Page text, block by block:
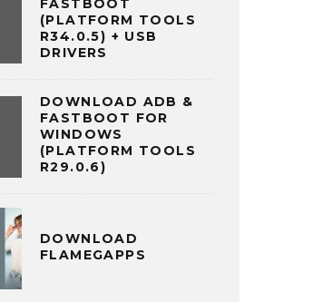
FASTBOOT
(PLATFORM TOOLS
R34.0.5) + USB
DRIVERS
DOWNLOAD ADB &
FASTBOOT FOR
WINDOWS
(PLATFORM TOOLS
R29.0.6)
DOWNLOAD
FLAMEGAPPS